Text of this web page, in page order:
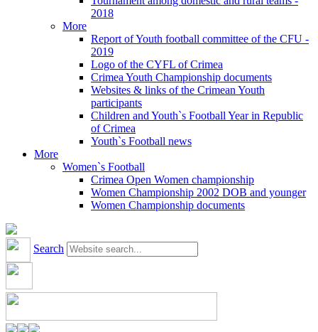
2018
More
Report of Youth football committee of the CFU -
2019
Logo of the CYFL of Crimea
Crimea Youth Championship documents
Websites & links of the Crimean Youth
participants
Children and Youth`s Football Year in Republic
of Crimea
Youth`s Football news
More
Women`s Football
Crimea Open Women championship
Women Championship 2002 DOB and younger
Women Championship documents
Search